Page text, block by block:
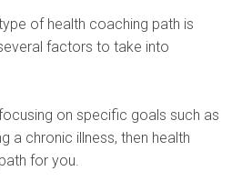
of health coaching path is
factors to take into
on specific goals such as
a chronic illness, then health
for you.